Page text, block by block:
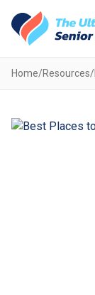
Home/Resources/